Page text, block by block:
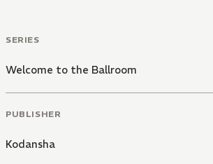
SERIES
Welcome to the Ballroom
PUBLISHER
Kodansha